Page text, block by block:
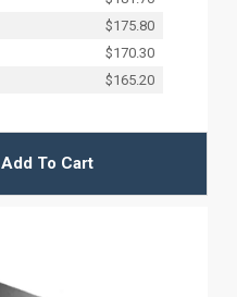
$175.80
$170.30
$165.20
Add To Cart